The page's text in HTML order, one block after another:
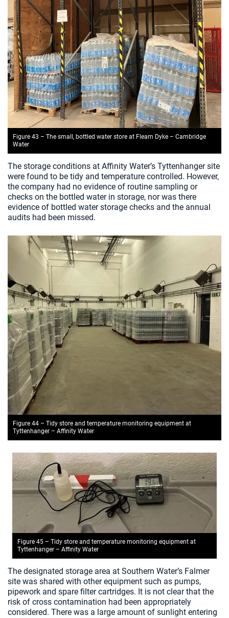
Figure 43 – The small, bottled water store at Fleam Dyke – Cambridge
Water
The storage conditions at Affinity Water’s Tyttenhanger site
were found to be tidy and temperature controlled. However,
the company had no evidence of routine sampling or
checks on the bottled water in storage, nor was there
evidence of bottled water storage checks and the annual
audits had been missed.
Figure 44 – Tidy store and temperature monitoring equipment at
Tyttenhanger – Affinity Water
Figure 45 – Tidy store and temperature monitoring equipment at
Tyttenhanger – Affinity Water
The designated storage area at Southern Water’s Falmer
site was shared with other equipment such as pumps,
pipework and spare filter cartridges. It is not clear that the
risk of cross contamination had been appropriately
considered. There was a large amount of sunlight entering